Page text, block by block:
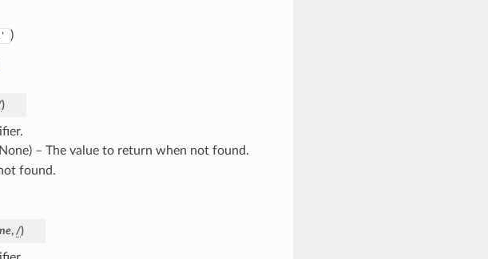
)
)
– The value to return when not found.
found.
, /)